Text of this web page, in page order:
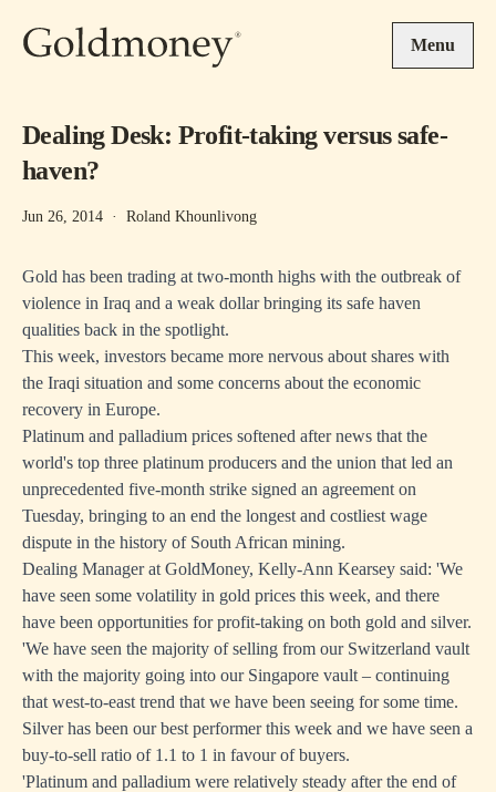
Menu
Dealing Desk: Profit-taking versus safe-
haven?
Jun 26, 2014 · Roland Khounlivong
Gold has been trading at two-month highs with the outbreak of
violence in Iraq and a weak dollar bringing its safe haven
qualities back in the spotlight.
This week, investors became more nervous about shares with
the Iraqi situation and some concerns about the economic
recovery in Europe.
Platinum and palladium prices softened after news that the
world's top three platinum producers and the union that led an
unprecedented five-month strike signed an agreement on
Tuesday, bringing to an end the longest and costliest wage
dispute in the history of South African mining.
Dealing Manager at GoldMoney, Kelly-Ann Kearsey said: 'We
have seen some volatility in gold prices this week, and there
have been opportunities for profit-taking on both gold and silver.
'We have seen the majority of selling from our Switzerland vault
with the majority going into our Singapore vault – continuing
that west-to-east trend that we have been seeing for some time.
Silver has been our best performer this week and we have seen a
buy-to-sell ratio of 1.1 to 1 in favour of buyers.
'Platinum and palladium were relatively steady after the end of